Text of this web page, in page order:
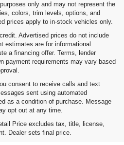
only and may not represent the
colors, trim levels, options, and
prices apply to in-stock vehicles only.
Advertised prices do not include
estimates are for informational
a financing offer. Terms, lender
payment requirements may vary based
consent to receive calls and text
sent using automated
as a condition of purchase. Message
opt out at any time.
Price excludes tax, title, license,
Dealer sets final price.
Trucks & SUVs
FL